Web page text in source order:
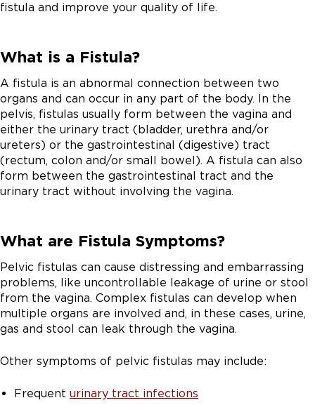
fistula and improve your quality of life.
What is a Fistula?
A fistula is an abnormal connection between two
organs and can occur in any part of the body. In the
pelvis, fistulas usually form between the vagina and
either the urinary tract (bladder, urethra and/or
ureters) or the gastrointestinal (digestive) tract
(rectum, colon and/or small bowel). A fistula can also
form between the gastrointestinal tract and the
urinary tract without involving the vagina.
What are Fistula Symptoms?
Pelvic fistulas can cause distressing and embarrassing
problems, like uncontrollable leakage of urine or stool
from the vagina. Complex fistulas can develop when
multiple organs are involved and, in these cases, urine,
gas and stool can leak through the vagina.
Other symptoms of pelvic fistulas may include:
Frequent urinary tract infections